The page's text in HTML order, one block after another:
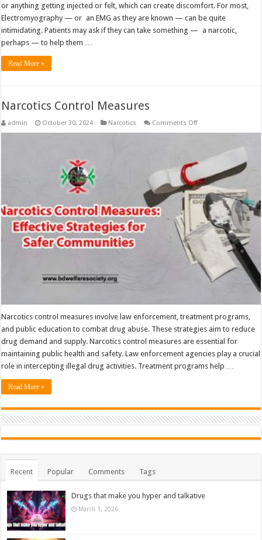
or anything getting injected or felt, which can create discomfort. For most,
Electromyography — or an EMG as they are known — can be quite
intimidating. Patients may ask if they can take something — a narcotic,
perhaps — to help them …
Read More »
Narcotics Control Measures
admin October 30, 2024 Narcotics Comments Offon
Narcotics control measures involve law enforcement, treatment programs,
and public education to combat drug abuse. These strategies aim to reduce
drug demand and supply. Narcotics control measures are essential for
maintaining public health and safety. Law enforcement agencies play a crucial
role in intercepting illegal drug activities. Treatment programs help …
Read More »
Recent Popular Comments Tags
Drugs that make you hyper and talkative
March 1, 2026